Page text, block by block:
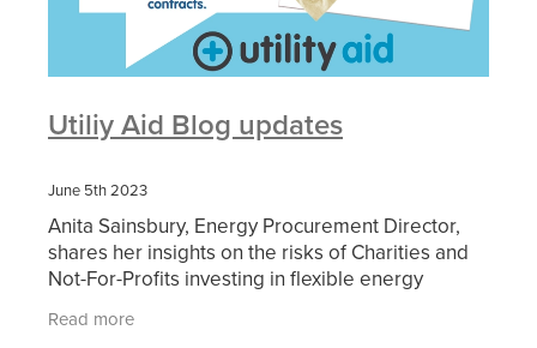
Utiliy Aid Blog updates
June 5th 2023
Anita Sainsbury, Energy Procurement Director,
shares her insights on the risks of Charities and
Not-For-Profits investing in flexible energy
details
Read more